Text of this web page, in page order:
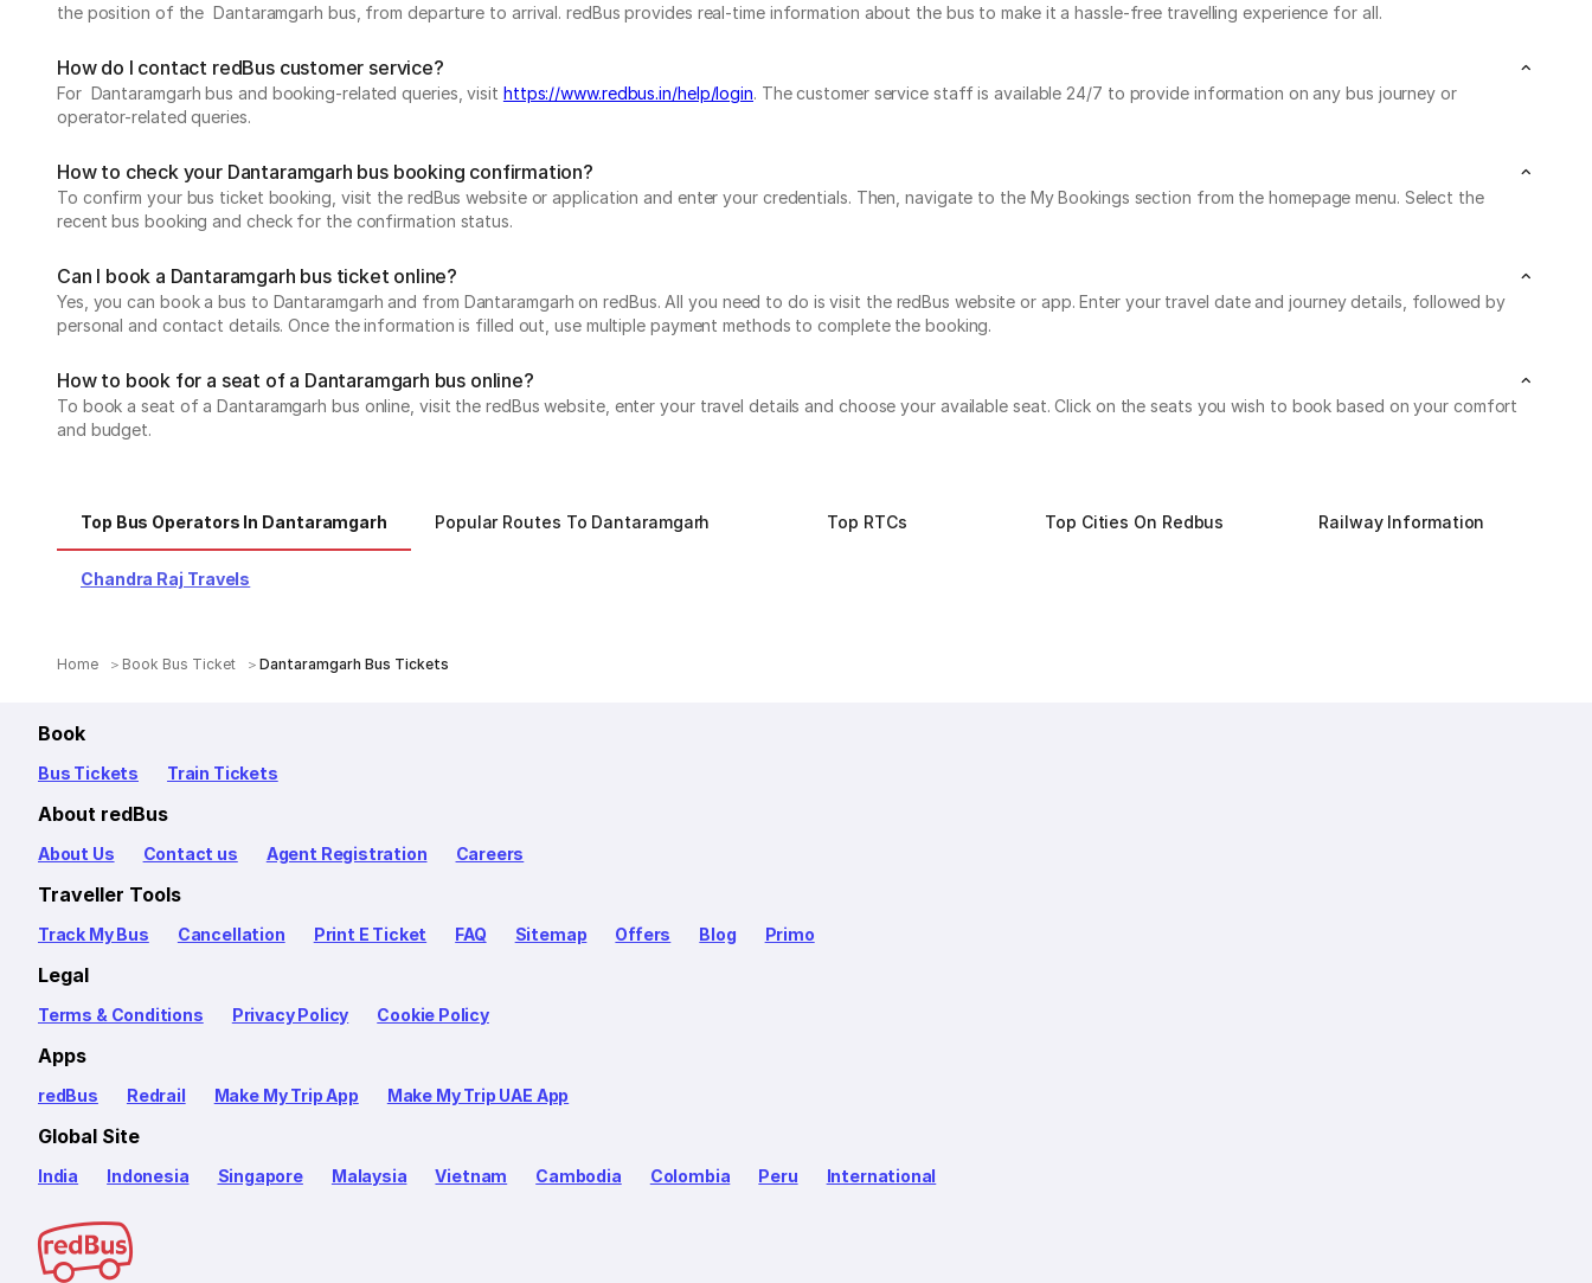
the position of the Dantaramgarh bus, from departure to arrival. redBus provides real-time information about the bus to make it a hassle-free travelling experience for all.
How do I contact redBus customer service?
For Dantaramgarh bus and booking-related queries, visit https://www.redbus.in/help/login. The customer service staff is available 24/7 to provide information on any bus journey or
operator-related queries.
How to check your Dantaramgarh bus booking confirmation?
To confirm your bus ticket booking, visit the redBus website or application and enter your credentials. Then, navigate to the My Bookings section from the homepage menu. Select the
recent bus booking and check for the confirmation status.
Can I book a Dantaramgarh bus ticket online?
Yes, you can book a bus to Dantaramgarh and from Dantaramgarh on redBus. All you need to do is visit the redBus website or app. Enter your travel date and journey details, followed by
personal and contact details. Once the information is filled out, use multiple payment methods to complete the booking.
How to book for a seat of a Dantaramgarh bus online?
To book a seat of a Dantaramgarh bus online, visit the redBus website, enter your travel details and choose your available seat. Click on the seats you wish to book based on your comfort
and budget.
Top Bus Operators In Dantaramgarh Popular Routes To Dantaramgarh Top RTCs Top Cities On Redbus Railway Information
Chandra Raj Travels
Home Book Bus Ticket Dantaramgarh Bus Tickets
Book
Bus Tickets Train Tickets
About redBus
About Us Contact us Agent Registration Careers
Traveller Tools
Track My Bus Cancellation Print E Ticket FAQ Sitemap Offers Blog Primo
Legal
Terms & Conditions Privacy Policy Cookie Policy
Apps
redBus Redrail Make My Trip App Make My Trip UAE App
Global Site
India Indonesia Singapore Malaysia Vietnam Cambodia Colombia Peru International